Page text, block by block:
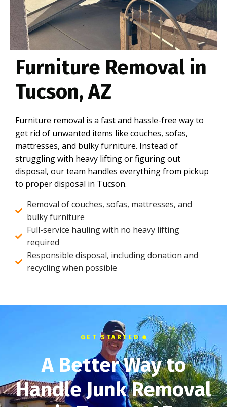
Furniture Removal in
Tucson, AZ
Furniture removal is a fast and hassle-free way to
get rid of unwanted items like couches, sofas,
mattresses, and bulky furniture. Instead of
struggling with heavy lifting or figuring out
disposal, our team handles everything from pickup
to proper disposal in Tucson.
Removal of couches, sofas, mattresses, and
bulky furniture
Full-service hauling with no heavy lifting
required
Responsible disposal, including donation and
recycling when possible
GET STARTED
A Better Way to
Handle Junk Removal